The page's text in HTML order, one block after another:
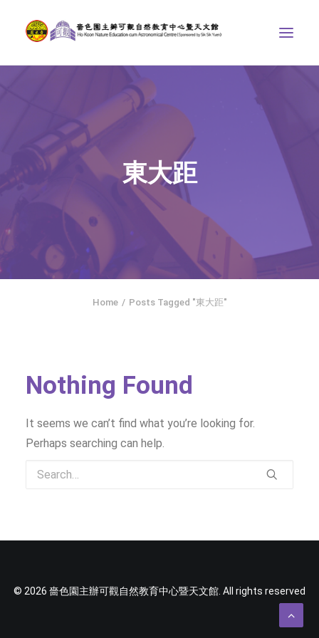
THE COURSES
ASTRONOMICAL CENTRE
STORIES OF NATURE
COMPETITIONS/PROJECTS
CONTACT
SEARCH
繁體中文
東大距
Home Posts Tagged "東大距"
Nothing Found
It seems we can’t find what you’re looking for.
Perhaps searching can help.
© 2026 嗇色園主辦可觀自然教育中心暨天文館. All rights reserved